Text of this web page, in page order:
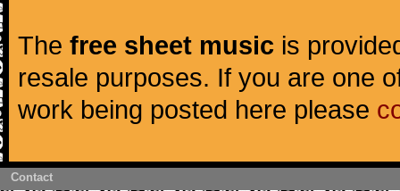
The free sheet music is
resale purposes. If you are one
work being posted here please
Contact